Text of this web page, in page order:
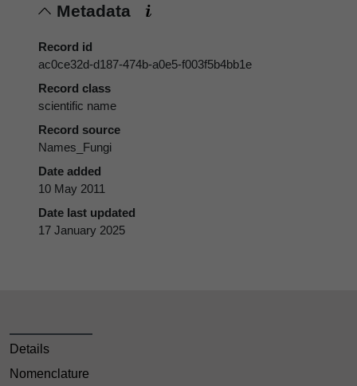
Metadata
Record id
ac0ce32d-d187-474b-a0e5-f003f5b4bb1e
Record class
scientific name
Record source
Names_Fungi
Date added
10 May 2011
Date last updated
17 January 2025
Details
Nomenclature